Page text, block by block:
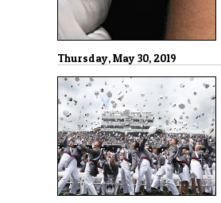
Thursday, May 30, 2019